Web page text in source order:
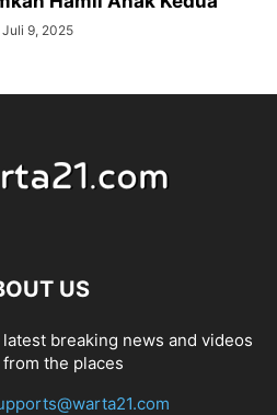
Juli 9, 2025
US
breaking news and videos
the places